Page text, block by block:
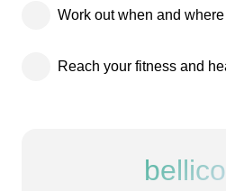
Work out when and
Reach your fitness and